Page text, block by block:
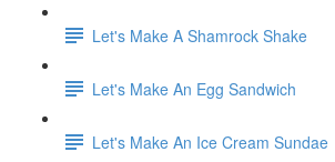
Let's Make A Shamrock Shake
Let's Make An Egg Sandwich
Let's Make An Ice Cream Sundae